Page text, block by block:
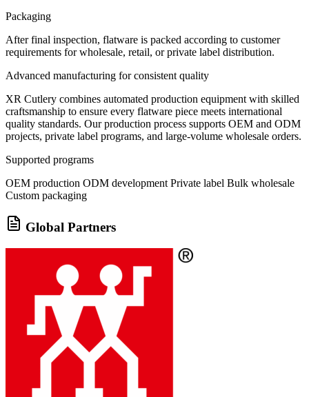
Packaging
After final inspection, flatware is packed according to customer
requirements for wholesale, retail, or private label distribution.
Advanced manufacturing for consistent quality
XR Cutlery combines automated production equipment with skilled
craftsmanship to ensure every flatware piece meets international
quality standards. Our production process supports OEM and ODM
projects, private label programs, and large-volume wholesale orders.
Supported programs
OEM production ODM development Private label Bulk wholesale
Custom packaging
Global Partners